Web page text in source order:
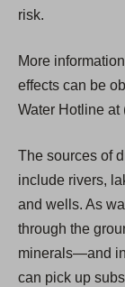
risk.
More
effects can be
Water Hotline at
The sources of
include rivers,
and wells. As
through the
minerals—and
can pick up